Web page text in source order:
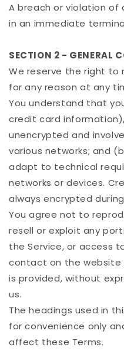
A breach or violation of
in an immediate
SECTION 2 - GENERAL
We reserve the right to
for any reason at any
You understand that
credit card
unencrypted and
various networks; and
adapt to technical
networks or devices.
always encrypted
You agree not to
resell or exploit any
the Service, or access
contact on the website
is provided, without
us.
The headings used in
for convenience only
affect these Terms.